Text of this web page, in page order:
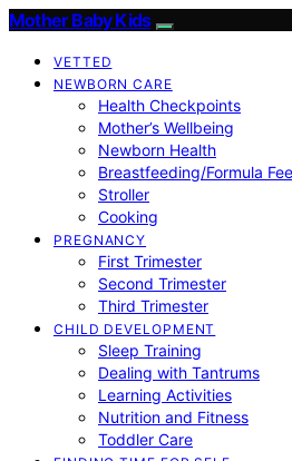
Mother Baby Kids
VETTED
NEWBORN CARE
Health Checkpoints
Mother’s Wellbeing
Newborn Health
Breastfeeding/Formula
Stroller
Cooking
PREGNANCY
First Trimester
Second Trimester
Third Trimester
CHILD DEVELOPMENT
Sleep Training
Dealing with Tantrums
Learning Activities
Nutrition and Fitness
Toddler Care